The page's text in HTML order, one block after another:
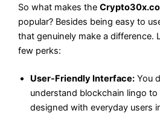
So what makes the
popular? Besides being easy to
that genuinely make a difference.
few perks:
User-Friendly Interface: You
understand blockchain lingo to
designed with everyday users